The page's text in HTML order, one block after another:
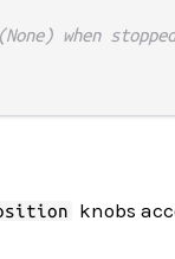
when stopped
knobs